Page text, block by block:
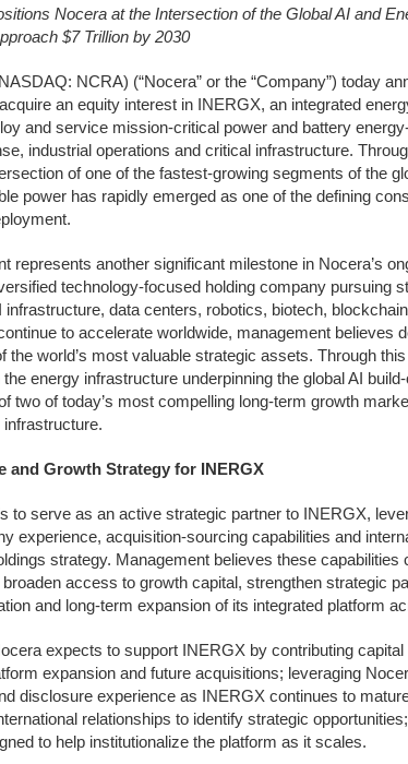
Nocera at the Intersection of the Global AI and
$7 Trillion by 2030
NCRA) (“Nocera” or the “Company”) today
an equity interest in INERGX, an integrated
and service mission-critical power and battery
industrial operations and critical infrastructure.
of one of the fastest-growing segments of the
power has rapidly emerged as one of the defining
represents another significant milestone in Nocera’s
technology-focused holding company pursuing
infrastructure, data centers, robotics, biotech,
to accelerate worldwide, management believes
the world’s most valuable strategic assets. Through
the energy infrastructure underpinning the global AI
two of today’s most compelling long-term growth
and Growth Strategy for INERGX
to serve as an active strategic partner to INERGX,
experience, acquisition-sourcing capabilities and
strategy. Management believes these capabilities
broaden access to growth capital, strengthen strategic
and long-term expansion of its integrated platform
expects to support INERGX by contributing
expansion and future acquisitions; leveraging
disclosure experience as INERGX continues to
relationships to identify strategic
to help institutionalize the platform as it scales.